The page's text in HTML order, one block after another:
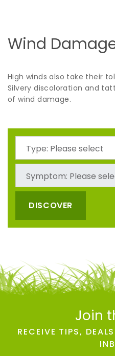
Wind
High winds also take their
Silvery discoloration and
of wind damage.
DISCOVER
Join
RECEIVE TIPS,